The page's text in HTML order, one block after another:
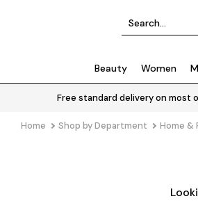
Beauty Women
Free standard delivery on most
Home Shop by Department Home &